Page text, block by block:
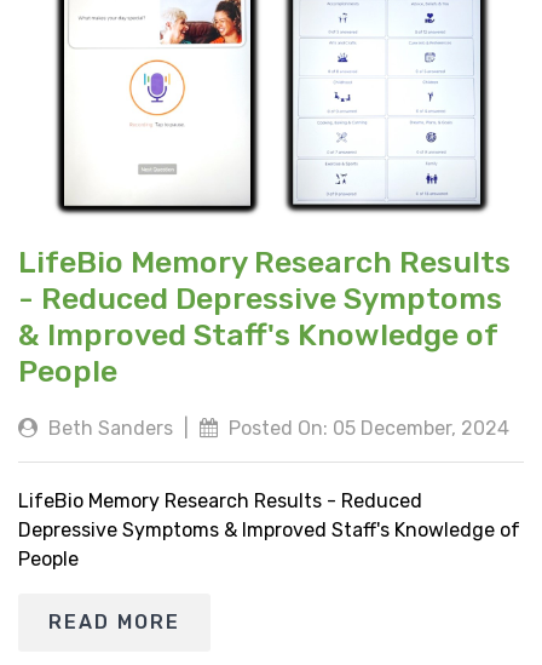
LifeBio Memory Research Results
- Reduced Depressive Symptoms
& Improved Staff's Knowledge of
People
Beth Sanders Posted On: 05 December, 2024
LifeBio Memory Research Results - Reduced
Depressive Symptoms & Improved Staff's Knowledge of
People
READ MORE